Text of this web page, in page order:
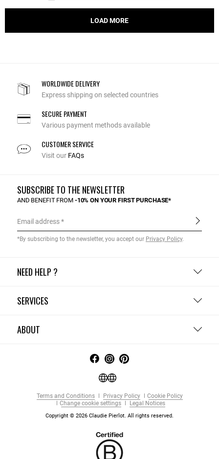
LOAD MORE
WORLDWIDE DELIVERY
Express shipping on selected countries
SECURE PAYMENT
Various payment methods available
CUSTOMER SERVICE
Visit our FAQs
NEED HELP ?
SERVICES
ABOUT
SUBSCRIBE TO THE NEWSLETTER
AND BENEFIT FROM -10% ON YOUR FIRST PURCHASE*
Email address
*By subscribing to the newsletter, you accept our Privacy Policy.
Terms and Conditions Privacy Policy
Cookie Policy
Change cookie settings
Legal Notices
Copyright © 2026 Claudie Pierlot. All rights reserved.